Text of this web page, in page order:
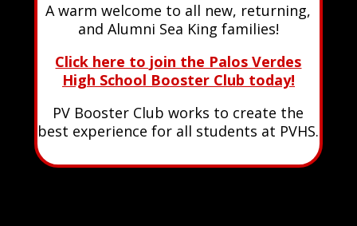
A warm welcome to all new, returning,
and Alumni Sea King families!
Click here to join the Palos Verdes
High School Booster Club today!
PV Booster Club works to create the
best experience for all students at PVHS.